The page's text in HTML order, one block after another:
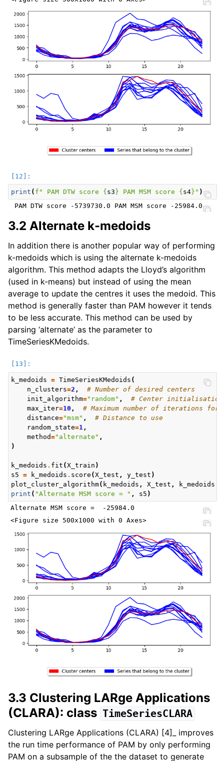
print ( f " PAM DTW score { s3 } PAM MSM score { s4 } " )
3.2 Alternate k-medoids
In addition there is another popular way of performing
k-medoids which is using the alternate k-medoids
algorithm. This method adapts the Lloyd’s algorithm
(used in k-means) but instead of using the mean
average to update the centres it uses the medoid. This
method is generally faster than PAM however it tends
to be less accurate. This method can be used by
parsing ‘alternate’ as the parameter to
TimeSeriesKMedoids.
k_medoids = TimeSeriesKMedoids (
n_clusters=2 ,
# Number of desired centers
init_algorithm="random" ,
# Center initialisation
max_iter=10 ,
# Maximum number of iterations
distance="msm" ,
# Distance to use
random_state=1 ,
method="alternate" ,
)
k_medoids . fit (X_train )
s5 = k_medoids . score (X_test , y_test )
plot_cluster_algorithm( k_medoids , X_test , k_medoids .
print ( "Alternate MSM score = " , s5 )
3.3 Clustering LARge Applications
(CLARA): class TimeSeriesCLARA
Clustering LARge Applications (CLARA) [4]_ improves
the run time performance of PAM by only performing
PAM on a subsample of the the dataset to generate